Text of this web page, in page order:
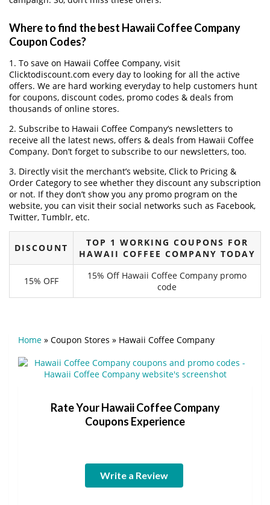
Where to find the best Hawaii Coffee Company
Coupon Codes?
1. To save on Hawaii Coffee Company, visit
Clicktodiscount.com every day to looking for all the active
offers. We are hard working everyday to help customers hunt
for coupons, discount codes, promo codes & deals from
thousands of online stores.
2. Subscribe to Hawaii Coffee Company‘s newsletters to
receive all the latest news, offers & deals from Hawaii Coffee
Company. Don’t forget to subscribe to our newsletters, too.
3. Directly visit the merchant’s website, Click to Pricing &
Order Category to see whether they discount any subscription
or not. If they don’t show you any promo program on the
website, you can visit their social networks such as Facebook,
Twitter, Tumblr, etc.
DISCOUNT
TOP 1 WORKING COUPONS FOR
HAWAII COFFEE COMPANY TODAY
15% OFF
15% Off Hawaii Coffee Company promo
code
Home » Coupon Stores » Hawaii Coffee Company
Rate Your Hawaii Coffee Company
Coupons Experience
Write a Review